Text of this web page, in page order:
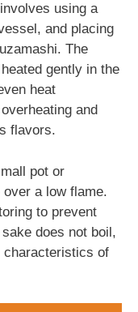
using a
and placing
The
gently in the
heat
and
flavors.
pot or
a low flame.
to prevent
does not boil,
characteristics of